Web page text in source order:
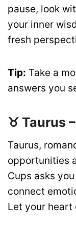
pause, look
your inner
fresh
Tip: Take a
answers you
♉ Taurus
Taurus,
opportunities
Cups asks
connect
Let your heart